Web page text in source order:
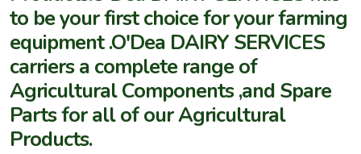
to be your first choice for your farming
equipment .O'Dea DAIRY SERVICES
carriers a complete range of
Agricultural Components ,and Spare
Parts for all of our Agricultural
Products.